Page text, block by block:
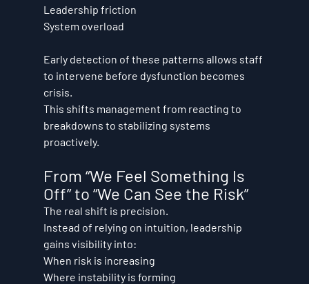
Leadership friction
System overload
Early detection of these patterns allows staff
to intervene before dysfunction becomes
crisis.
This shifts management from reacting to
breakdowns to stabilizing systems
proactively.
From “We Feel Something Is
Off” to “We Can See the Risk”
The real shift is precision.
Instead of relying on intuition, leadership
gains visibility into:
When risk is increasing
Where instability is forming